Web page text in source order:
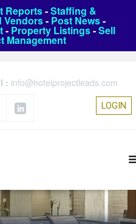
Reports-Staffing &
Vendors- Post News-
- Property Listings-Sell
Management
: info@hotelprojectleads.com
LOGIN